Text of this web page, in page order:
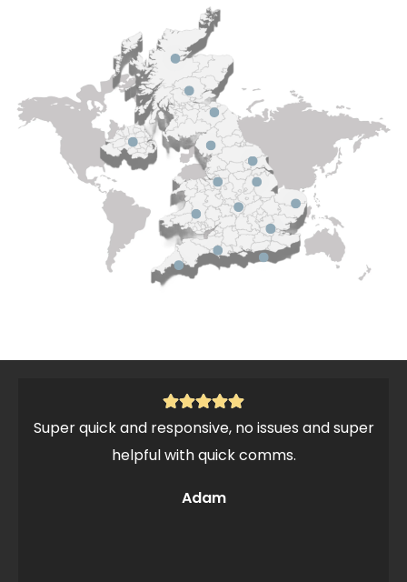
Super quick and responsive, no issues and super
helpful with quick comms.
Adam